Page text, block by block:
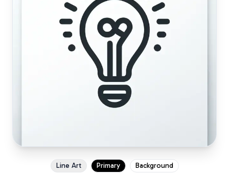
Line Art Primary Background